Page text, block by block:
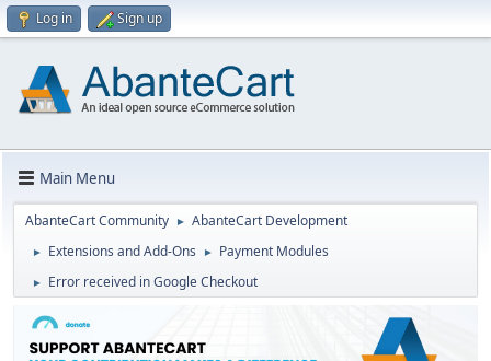
Log in Sign up
Main Menu
AbanteCart Community ► AbanteCart Development
► Extensions and Add-Ons ► Payment Modules
► Error received in Google Checkout